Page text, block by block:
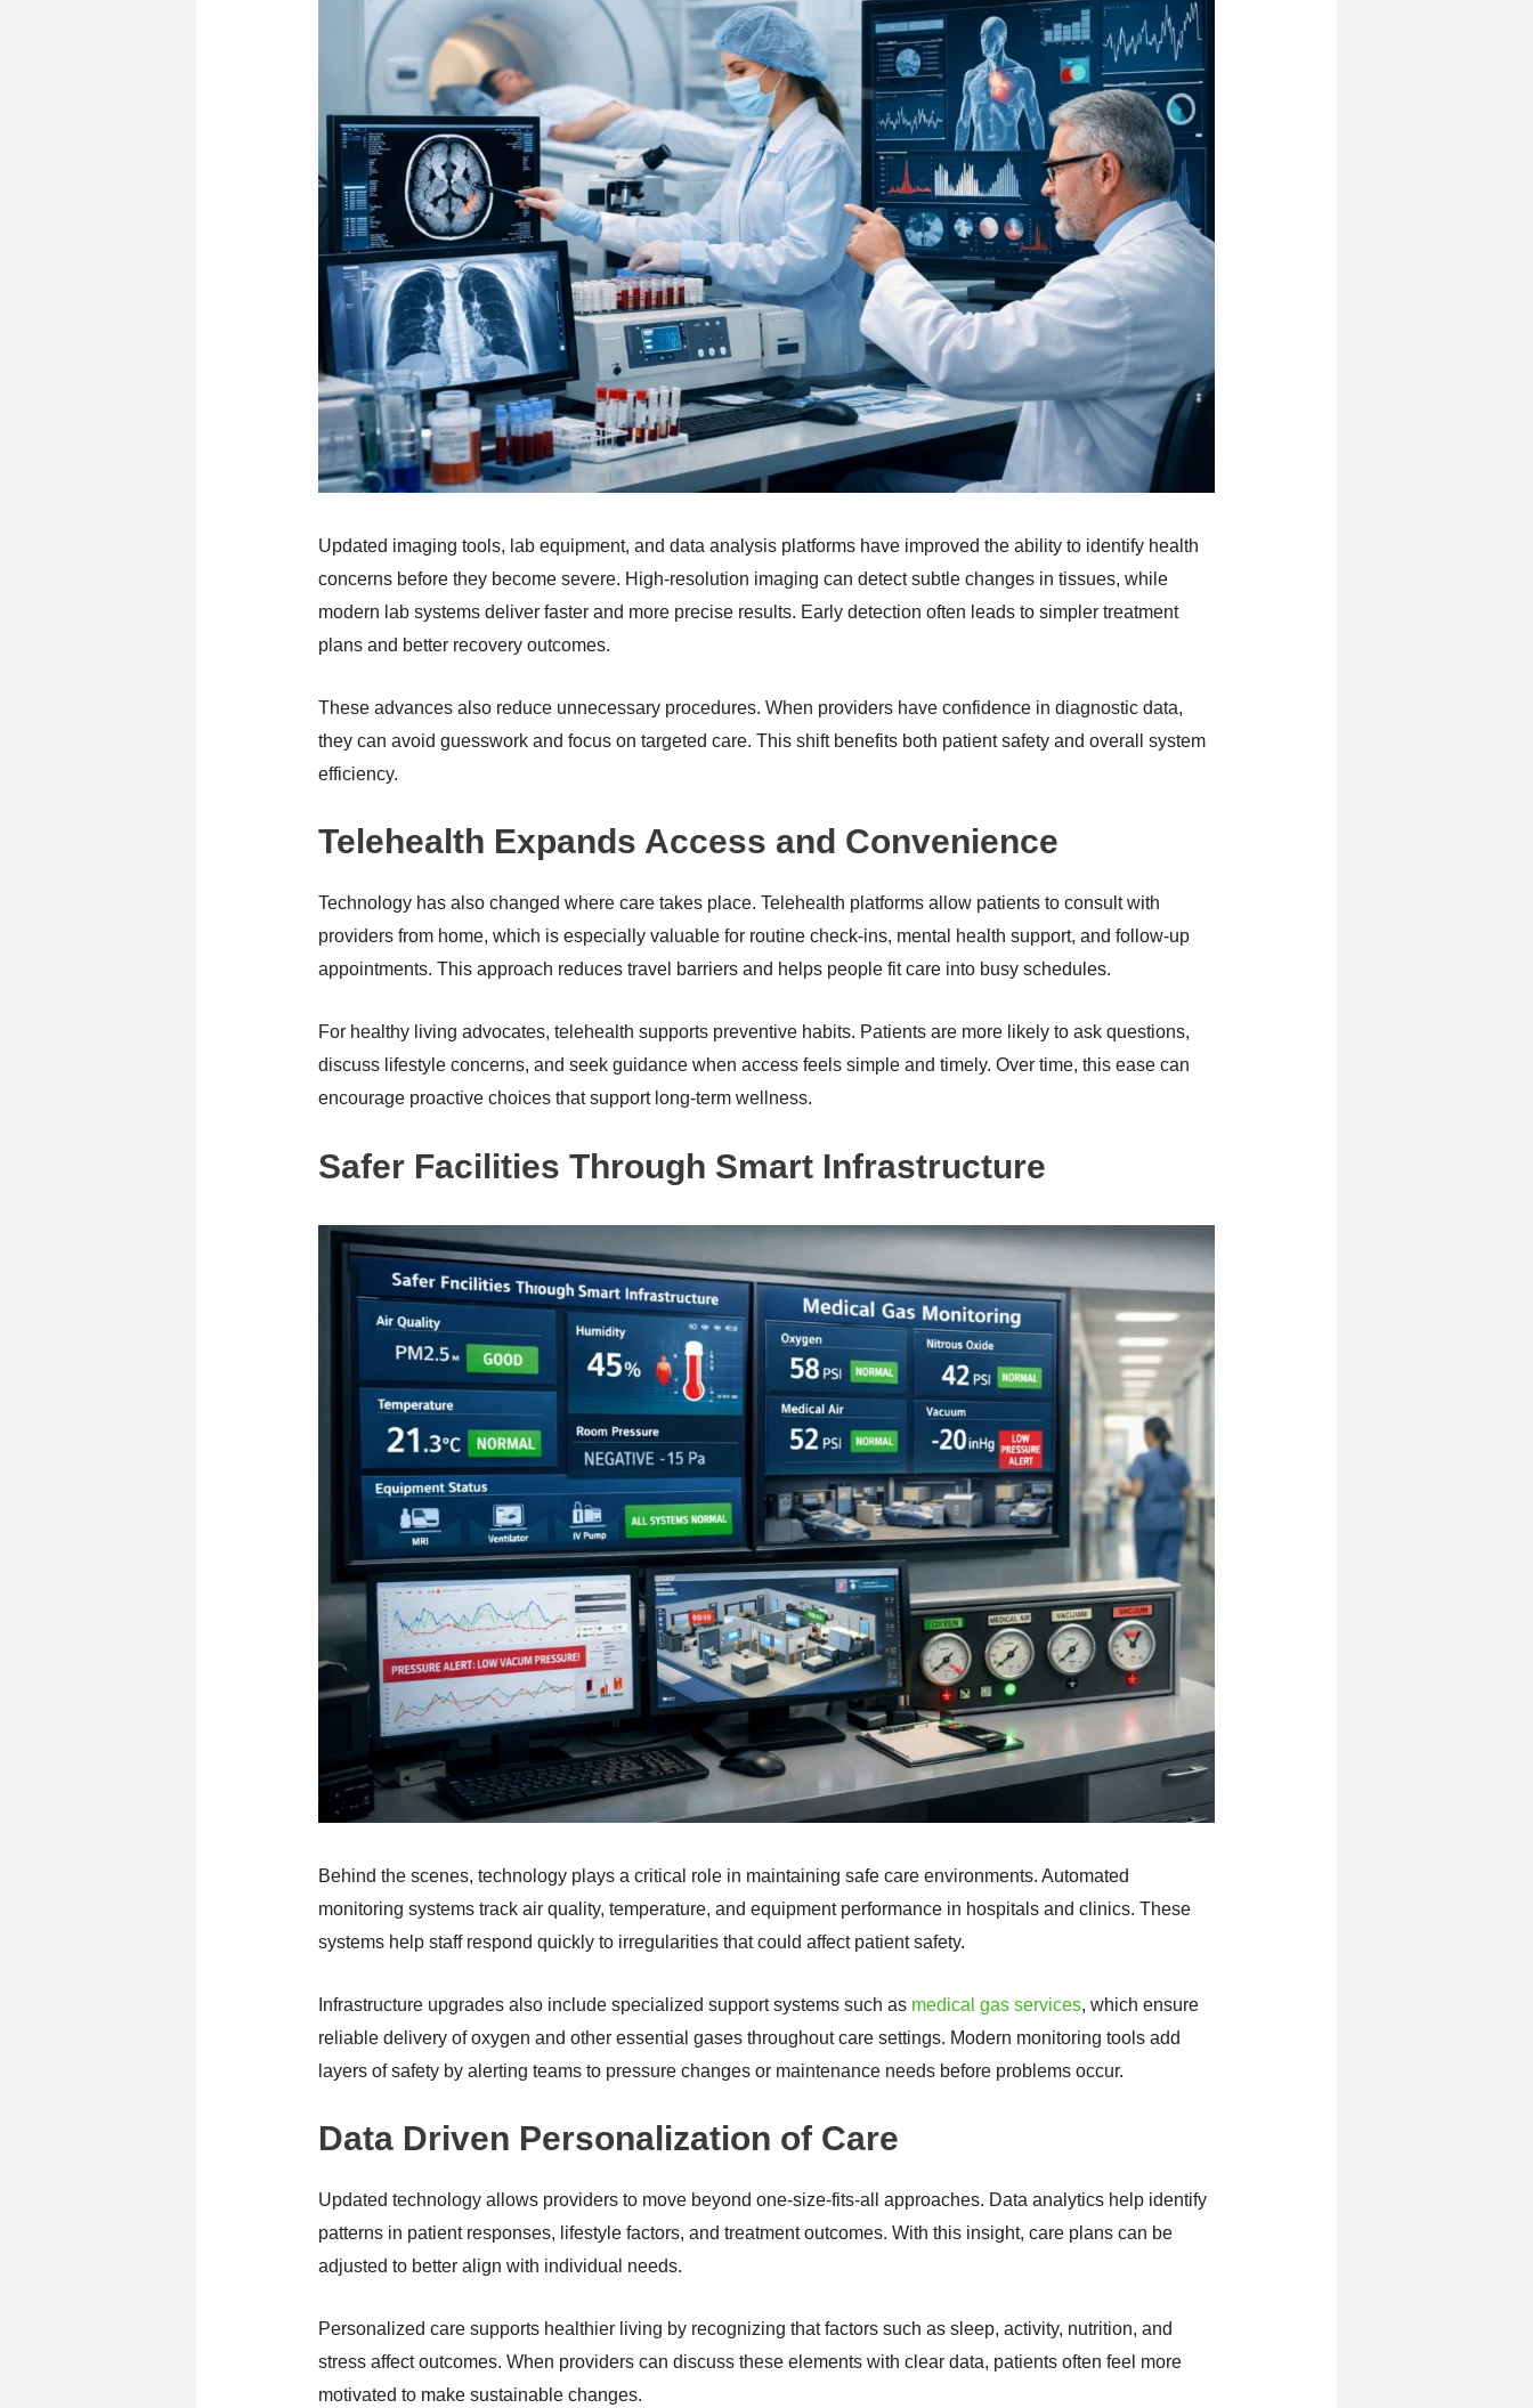
Updated imaging tools, lab equipment, and data analysis platforms have improved the ability to identify health
concerns before they become severe. High-resolution imaging can detect subtle changes in tissues, while
modern lab systems deliver faster and more precise results. Early detection often leads to simpler treatment
plans and better recovery outcomes.
These advances also reduce unnecessary procedures. When providers have confidence in diagnostic data,
they can avoid guesswork and focus on targeted care. This shift benefits both patient safety and overall system
efficiency.
Telehealth Expands Access and Convenience
Technology has also changed where care takes place. Telehealth platforms allow patients to consult with
providers from home, which is especially valuable for routine check-ins, mental health support, and follow-up
appointments. This approach reduces travel barriers and helps people fit care into busy schedules.
For healthy living advocates, telehealth supports preventive habits. Patients are more likely to ask questions,
discuss lifestyle concerns, and seek guidance when access feels simple and timely. Over time, this ease can
encourage proactive choices that support long-term wellness.
Safer Facilities Through Smart Infrastructure
Behind the scenes, technology plays a critical role in maintaining safe care environments. Automated
monitoring systems track air quality, temperature, and equipment performance in hospitals and clinics. These
systems help staff respond quickly to irregularities that could affect patient safety.
Infrastructure upgrades also include specialized support systems such as medical gas services, which ensure
reliable delivery of oxygen and other essential gases throughout care settings. Modern monitoring tools add
layers of safety by alerting teams to pressure changes or maintenance needs before problems occur.
Data Driven Personalization of Care
Updated technology allows providers to move beyond one-size-fits-all approaches. Data analytics help identify
patterns in patient responses, lifestyle factors, and treatment outcomes. With this insight, care plans can be
adjusted to better align with individual needs.
Personalized care supports healthier living by recognizing that factors such as sleep, activity, nutrition, and
stress affect outcomes. When providers can discuss these elements with clear data, patients often feel more
motivated to make sustainable changes.